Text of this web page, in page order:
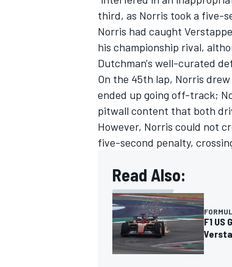
third, as Norris took a five-
Norris had caught
his championship rival,
Dutchman's well-curated
On the 45th lap, Norris
ended up going off-track;
pitwall content that both
However, Norris could not
five-second penalty,
Read Also:
F1